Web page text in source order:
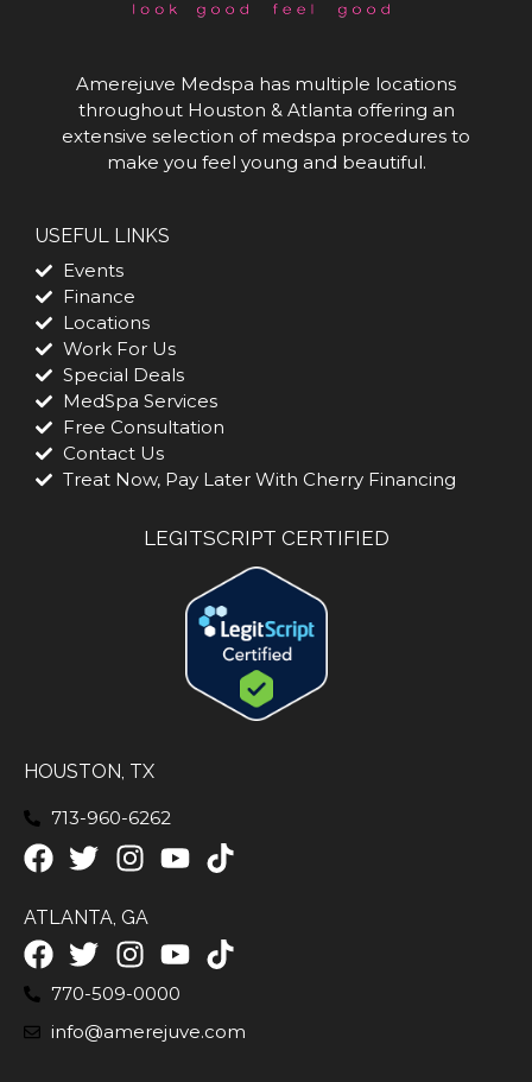
Amerejuve Medspa has multiple locations
throughout Houston & Atlanta offering an
extensive selection of medspa procedures to
make you feel young and beautiful.
USEFUL LINKS
Events
Finance
Locations
Work For Us
Special Deals
MedSpa Services
Free Consultation
Contact Us
Treat Now, Pay Later With Cherry Financing
LEGITSCRIPT CERTIFIED
HOUSTON, TX
713-960-6262
ATLANTA, GA
770-509-0000
info@amerejuve.com